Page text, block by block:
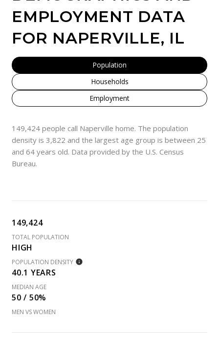
EMPLOYMENT DATA
FOR NAPERVILLE, IL
Population
Households
Employment
149,424 people call Naperville home. The population
density is 3,822 and the largest age group is between 25
and 64 years old. Data provided by the U.S. Census
Bureau.
149,424
TOTAL POPULATION
HIGH
POPULATION DENSITY
40.1 YEARS
MEDIAN AGE
50 / 50%
MEN VS WOMEN